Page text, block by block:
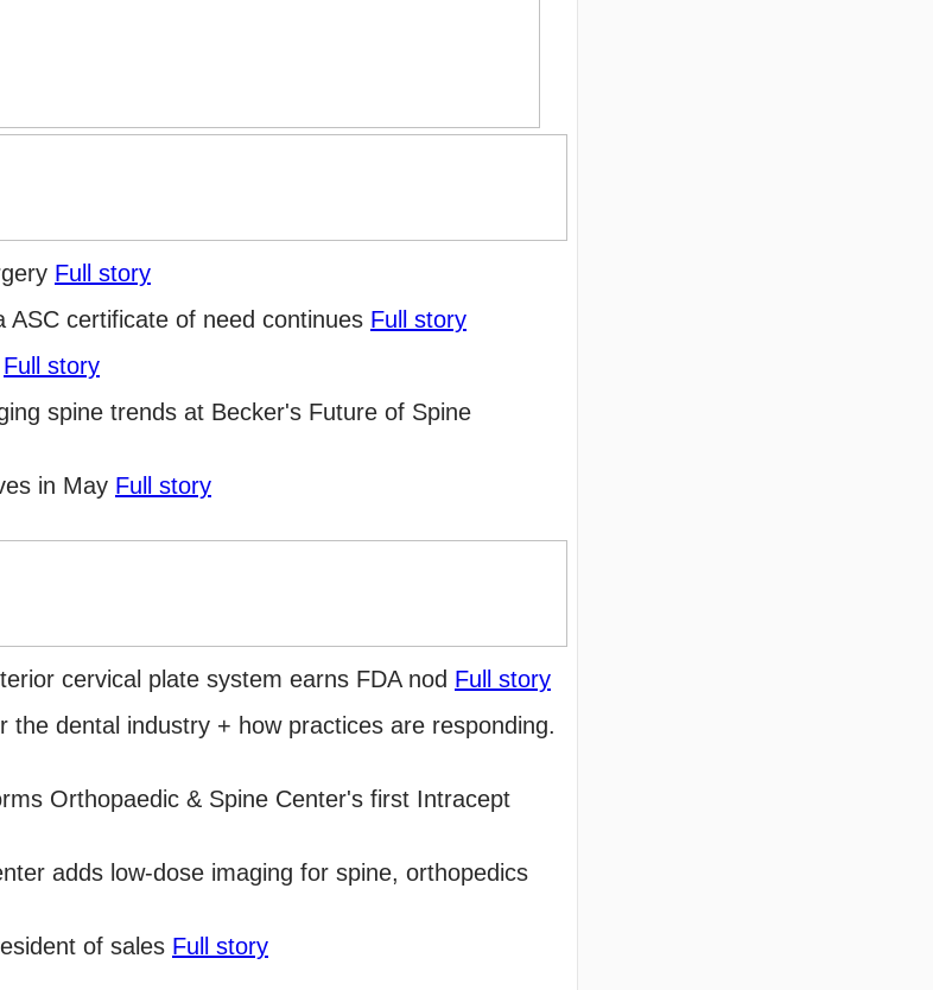
Full story
ASC certificate of need continues Full story
Full story
spine trends at Becker's Future of Spine
in May Full story
cervical plate system earns FDA nod Full story
the dental industry + how practices are responding.
Orthopaedic & Spine Center's first Intracept
adds low-dose imaging for spine, orthopedics
of sales Full story